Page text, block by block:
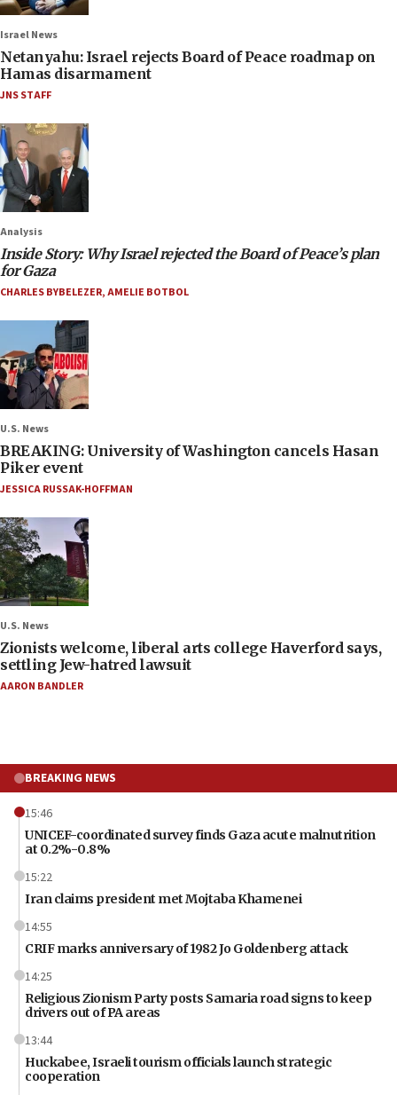
Israel News
Netanyahu: Israel rejects Board of Peace roadmap on
Hamas disarmament
JNS STAFF
Analysis
Inside Story: Why Israel rejected the Board of Peace’s plan
for Gaza
CHARLES BYBELEZER,AMELIE BOTBOL
U.S. News
BREAKING: University of Washington cancels Hasan
Piker event
JESSICA RUSSAK-HOFFMAN
U.S. News
Zionists welcome, liberal arts college Haverford says,
settling Jew-hatred lawsuit
AARON BANDLER
BREAKING NEWS
15:46
UNICEF-coordinated survey finds Gaza acute malnutrition
at 0.2%-0.8%
15:22
Iran claims president met Mojtaba Khamenei
14:55
CRIF marks anniversary of 1982 Jo Goldenberg attack
14:25
Religious Zionism Party posts Samaria road signs to keep
drivers out of PA areas
13:44
Huckabee, Israeli tourism officials launch strategic
cooperation